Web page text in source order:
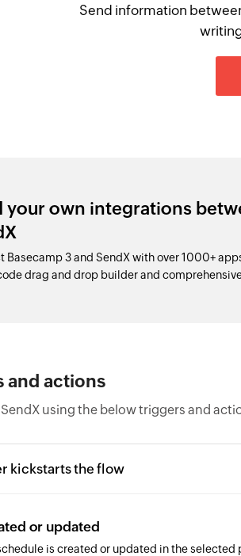
Send information
your own integrations
Basecamp 3 and SendX with over 1000+
drag and drop builder and
and actions
using the below triggers and
kickstarts the flow
or updated
is created or updated in the selected